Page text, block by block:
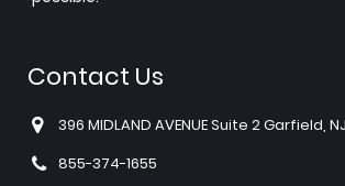
Contact Us
396 MIDLAND AVENUE Suite 2 Garfield,
855-374-1655